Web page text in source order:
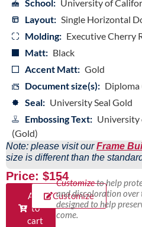
School: University of
Layout: Single Horizontal
Molding: Executive Cherry
Matt: Black
Accent Matt: Gold
Document size(s): Diploma
Seal: University Seal Gold
Embossing Text: University
(Gold)
Note: please visit ourFrame
size is different than the
Price: $154
Add
to
cart
Customize
Customizeto help
and discoloration
designed to help
come.